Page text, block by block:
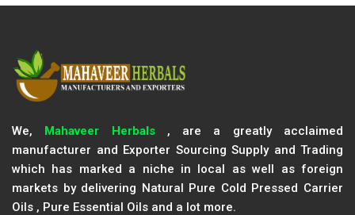
We, Mahaveer Herbals, are a greatly acclaimed
manufacturer and Exporter Sourcing Supply and Trading
which has marked a niche in local as well as foreign
markets by delivering Natural Pure Cold Pressed Carrier
Oils , Pure Essential Oils and a lot more.